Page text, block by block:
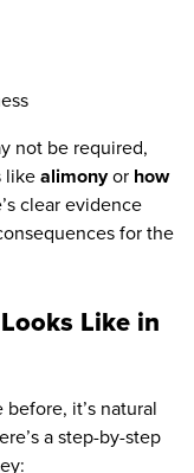
not be required,
likealimonyor how
clear evidence
for the
Like in
it’s natural
a step-by-step